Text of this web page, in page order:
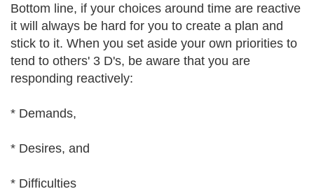
Bottom line, if your choices around time are reactive
it will always be hard for you to create a plan and
stick to it. When you set aside your own priorities to
tend to others' 3 D's, be aware that you are
responding reactively:
* Demands,
* Desires, and
* Difficulties